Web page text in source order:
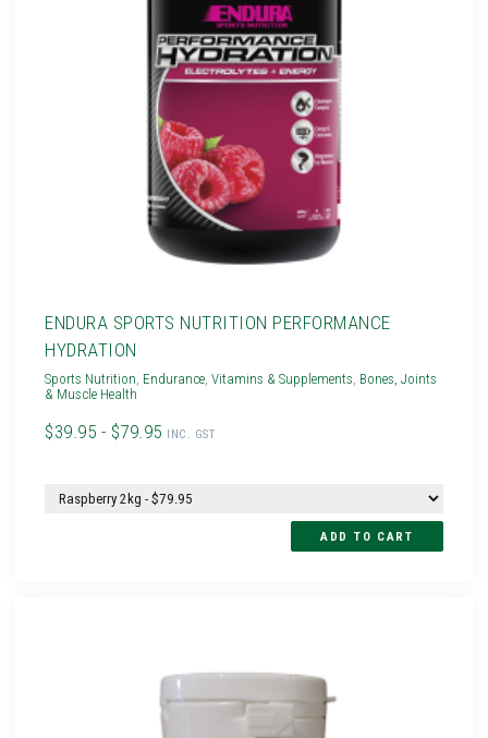
ENDURA SPORTS NUTRITION PERFORMANCE
HYDRATION
Sports Nutrition, Endurance,Vitamins & Supplements, Bones, Joints
& Muscle Health
$39.95 - $79.95 INC. GST